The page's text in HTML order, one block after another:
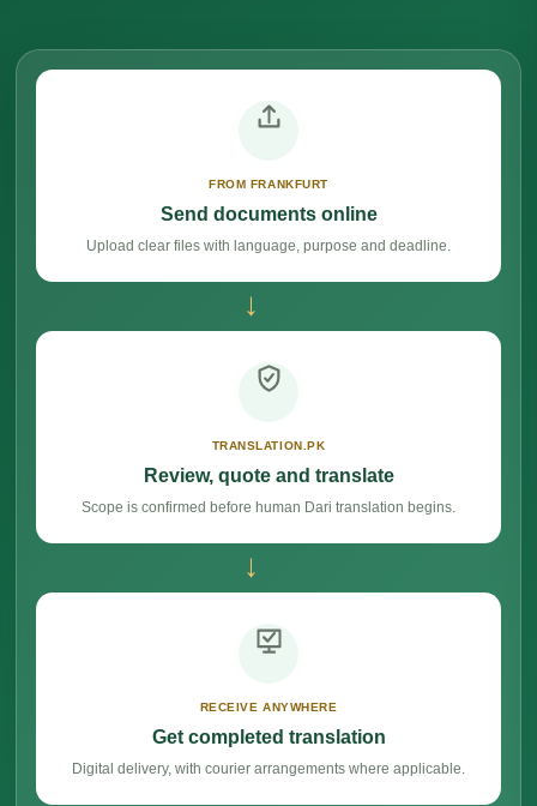
FROM FRANKFURT
Send documents online
Upload clear files with language, purpose and deadline.
→
TRANSLATION.PK
Review, quote and translate
Scope is confirmed before human Dari translation begins.
→
RECEIVE ANYWHERE
Get completed translation
Digital delivery, with courier arrangements where applicable.